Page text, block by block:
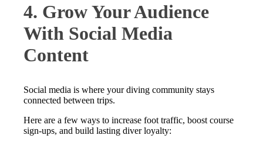
4. Grow Your Audience
With Social Media
Content
Social media is where your diving community stays
connected between trips.
Here are a few ways to increase foot traffic, boost course
sign-ups, and build lasting diver loyalty: